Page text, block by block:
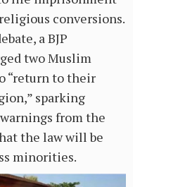
conversions.
a BJP
two Muslim
“return to their
sparking
from the
the law will be
minorities.